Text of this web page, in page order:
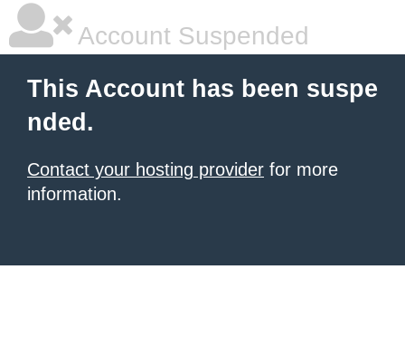
Account Suspended
This Account has been suspe
nded.
Contact your hosting provider for more
information.